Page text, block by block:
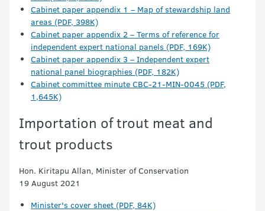
Cabinet paper appendix 1 – Map of stewardship land
areas (PDF, 398K)
Cabinet paper appendix 2 – Terms of reference for
independent expert national panels (PDF, 169K)
Cabinet paper appendix 3 – Independent expert
national panel biographies (PDF, 182K)
Cabinet committee minute CBC-21-MIN-0045 (PDF,
1,645K)
Importation of trout meat and
trout products
Hon. Kiritapu Allan, Minister of Conservation
19 August 2021
Minister's cover sheet (PDF, 84K)